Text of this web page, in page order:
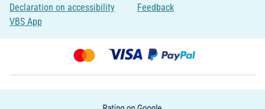
Declaration on accessibility
VBS App
Feedback